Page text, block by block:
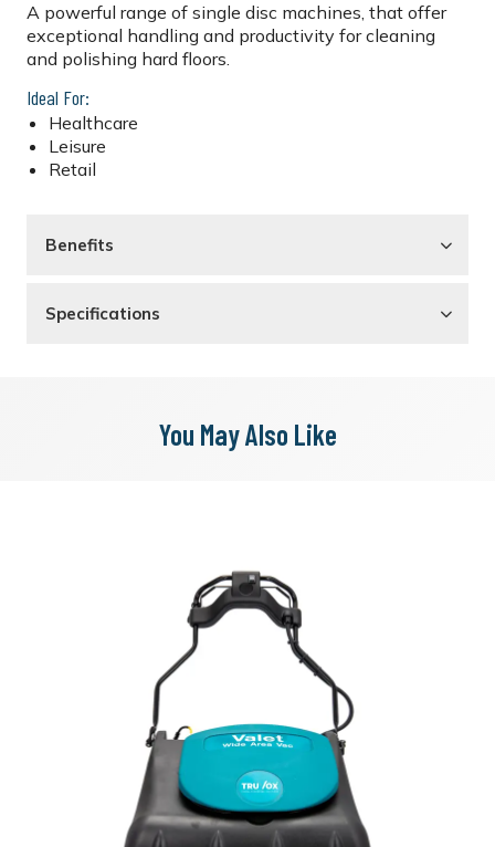
A powerful range of single disc machines, that offer
exceptional handling and productivity for cleaning
and polishing hard floors.
Ideal For:
Healthcare
Leisure
Retail
Benefits
Specifications
You May Also Like